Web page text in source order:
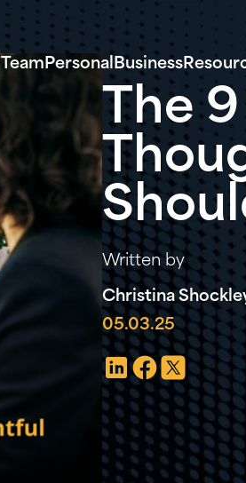
Team PersonalBusiness
The
Written by
Christina
05.03.25